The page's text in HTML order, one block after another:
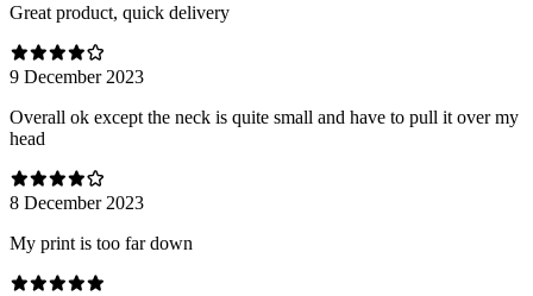
Great product, quick delivery
9 December 2023
Overall ok except the neck is quite small and have to pull it over my
head
8 December 2023
My print is too far down